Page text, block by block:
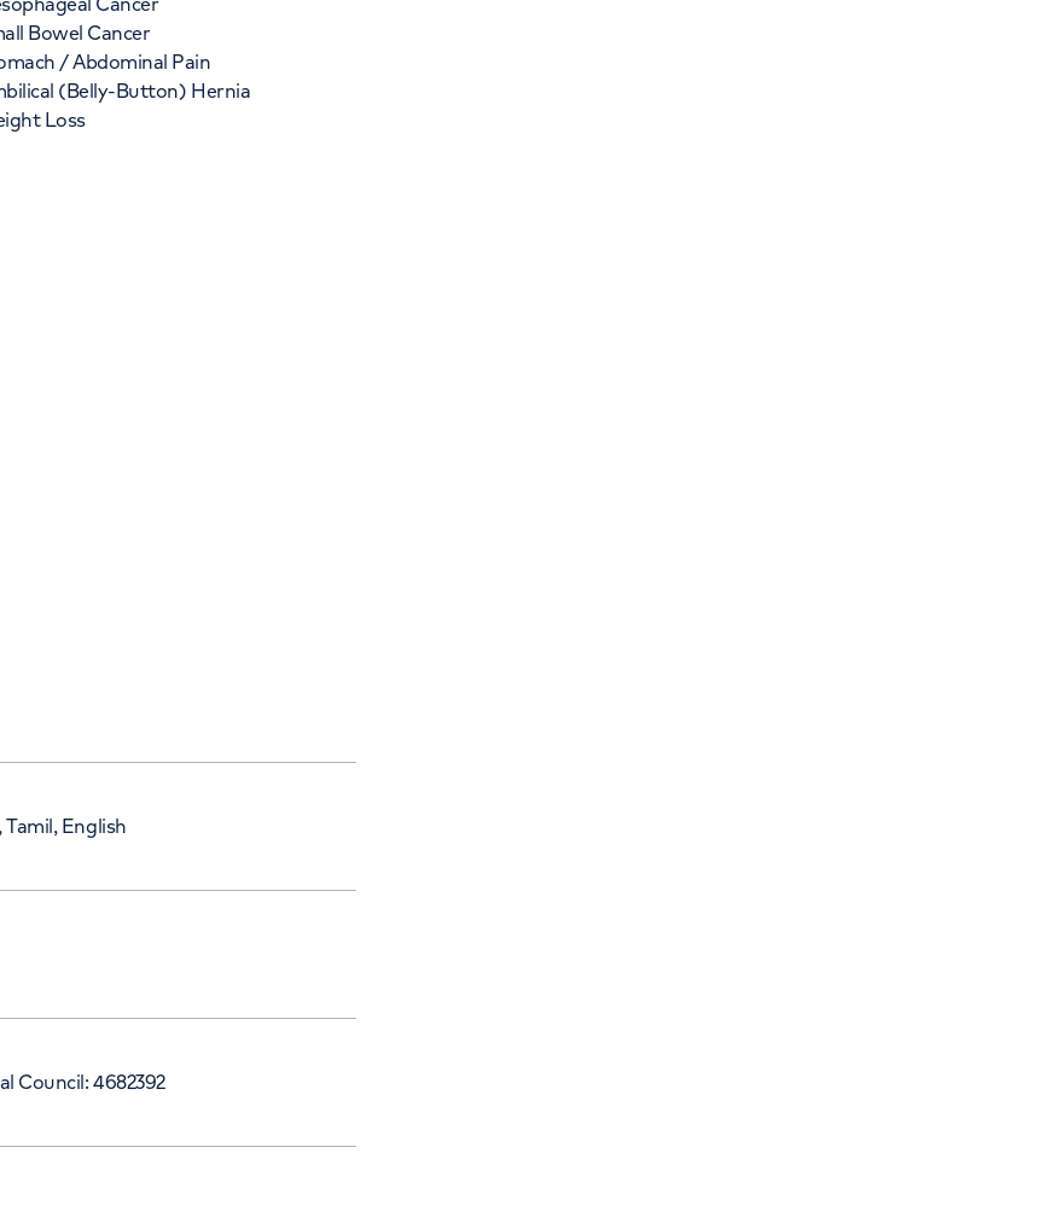
Bowel Cancer
/ Abdominal Pain
(Belly-Button) Hernia
Loss
English
Council: 4682392